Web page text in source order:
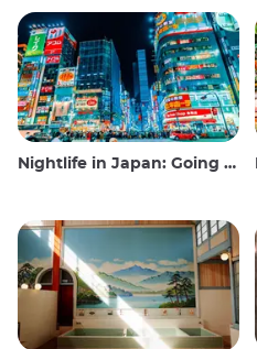
Nightlife in Japan: Going out, seeing and drinking